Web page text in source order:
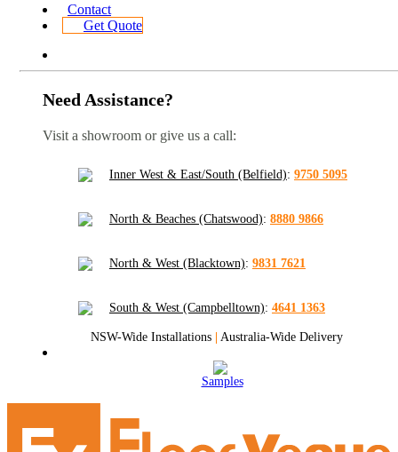
Contact
Get Quote
Need Assistance?
Visit a showroom or give us a call:
Inner West & East/South (Belfield): 9750 5095
North & Beaches (Chatswood): 8880 9866
North & West (Blacktown): 9831 7621
South & West (Campbelltown): 4641 1363
NSW-Wide Installations | Australia-Wide Delivery
Samples